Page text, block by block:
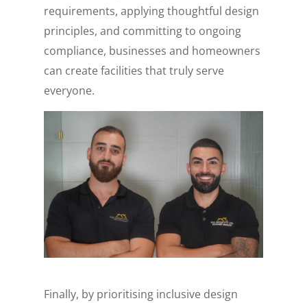
requirements, applying thoughtful design
principles, and committing to ongoing
compliance, businesses and homeowners
can create facilities that truly serve
everyone.
Finally, by prioritising inclusive design